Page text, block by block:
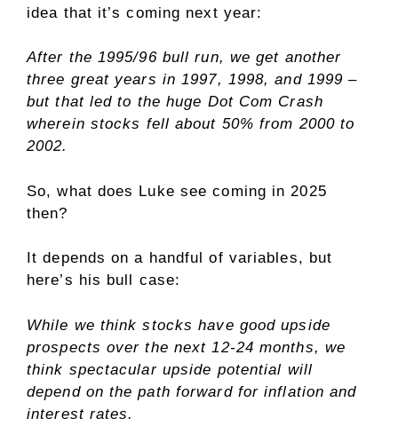
idea that it’s coming next year:
After the 1995/96 bull run, we get another
three great years in 1997, 1998, and 1999 –
but that led to the huge Dot Com Crash
wherein stocks fell about 50% from 2000 to
2002.
So, what does Luke see coming in 2025
then?
It depends on a handful of variables, but
here’s his bull case:
While we think stocks have good upside
prospects over the next 12-24 months, we
think spectacular upside potential will
depend on the path forward for inflation and
interest rates.